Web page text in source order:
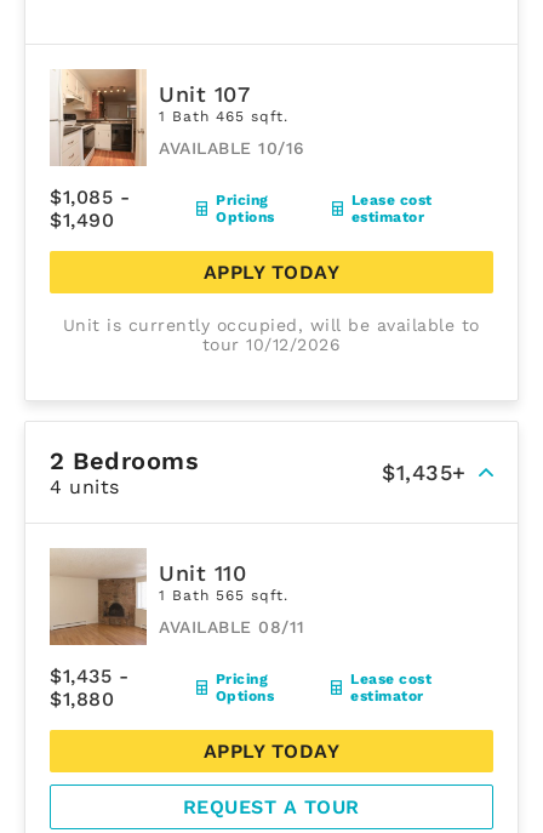
Unit 107
1 Bath 465 sqft.
AVAILABLE 10/16
$1,085 -
$1,490
Pricing
Options
Lease cost
estimator
APPLY TODAY
Unit is currently occupied, will be available to
tour 10/12/2026
2 Bedrooms
4 units
$1,435+
Unit 110
1 Bath 565 sqft.
AVAILABLE 08/11
$1,435 -
$1,880
Pricing
Options
Lease cost
estimator
APPLY TODAY
REQUEST A TOUR